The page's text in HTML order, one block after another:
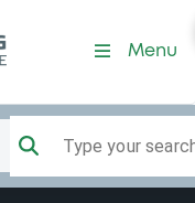
Menu
Type your